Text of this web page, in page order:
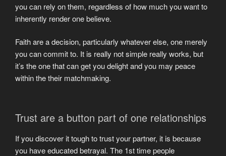
you can rely on them, regardless of how much you want to
inherently render one believe.
Faith are a decision, particularly whatever else, one merely
you can commit to. It is really not simple really works, but
it’s the one that can get you delight and you may peace
within the their matchmaking.
Trust are a button part of one relationships
If you discover it tough to trust your partner, it is because
you have educated betrayal. The 1st time people